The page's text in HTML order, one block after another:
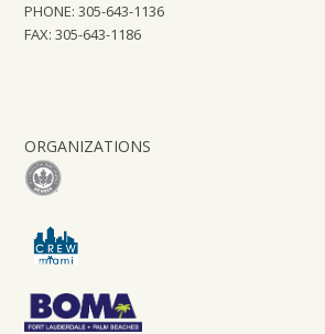
PHONE: 305-643-1136
FAX: 305-643-1186
ORGANIZATIONS